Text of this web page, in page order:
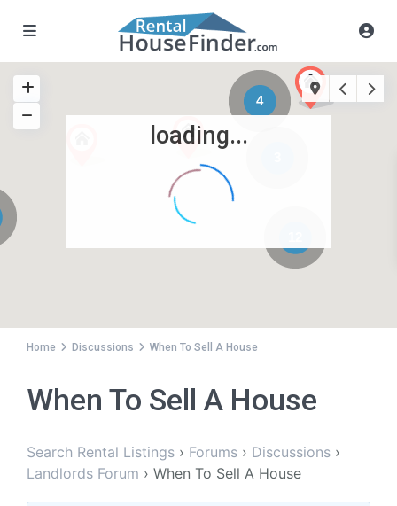
4
loading...
Home Discussions When To Sell A House
When To Sell A House
Search Rental Listings › Forums › Discussions ›
Landlords Forum › When To Sell A House